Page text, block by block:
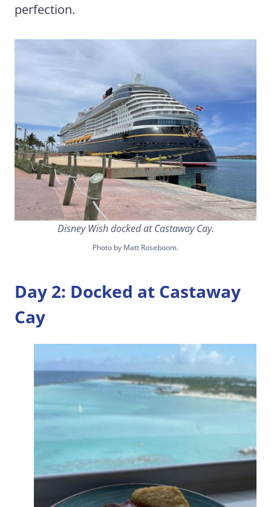
perfection.
Disney Wish docked at Castaway Cay.
Photo by Matt Roseboom.
Day 2: Docked at Castaway
Cay